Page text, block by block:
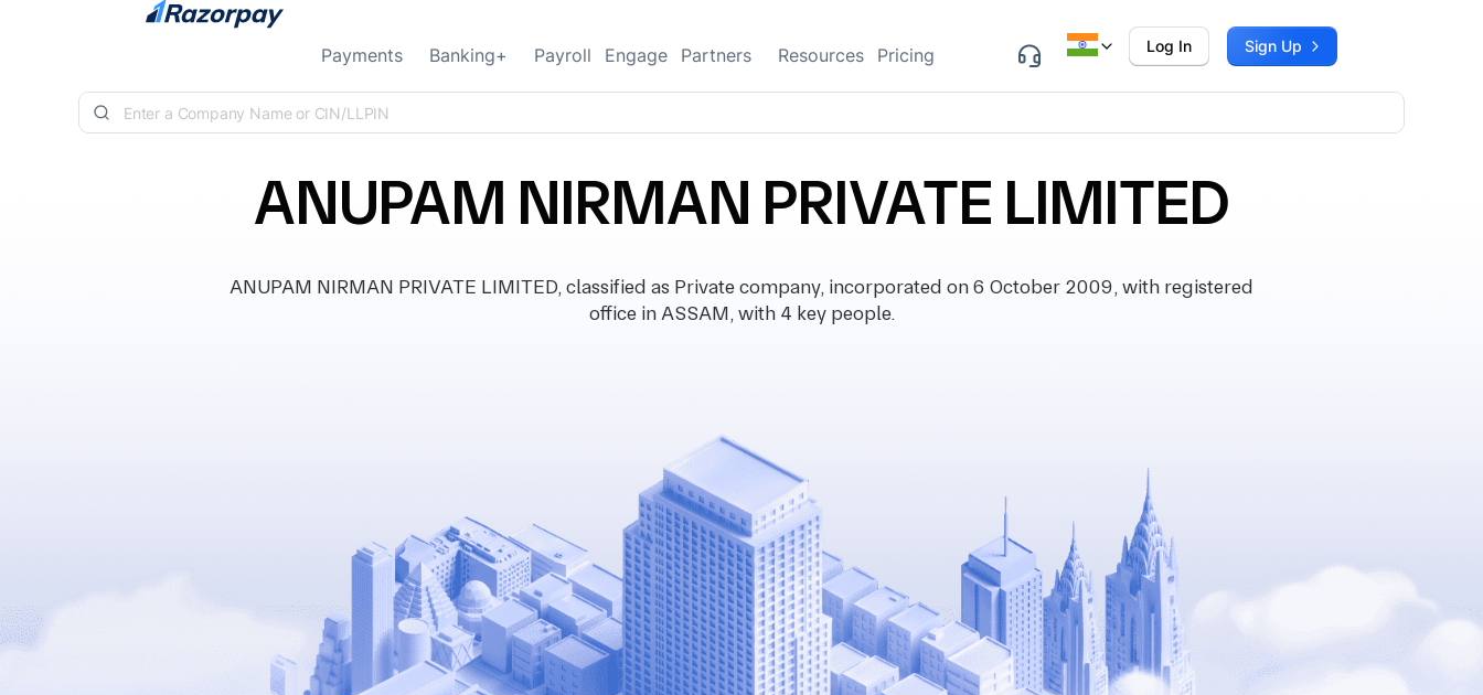
Skip to content
Payments Banking+ Payroll Engage Partners Resources Pricing Log In Sign Up
ANUPAM NIRMAN PRIVATE LIMITED
ANUPAM NIRMAN PRIVATE LIMITED, classified as Private company, incorporated on 6 October 2009, with registered
office in ASSAM, with 4 key people.